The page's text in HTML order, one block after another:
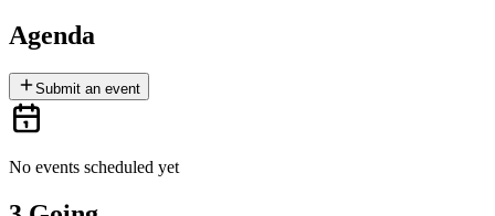
Agenda
Submit an event
No events scheduled yet